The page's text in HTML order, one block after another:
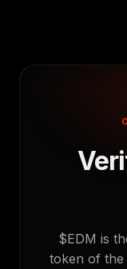
$EDM is
token of the